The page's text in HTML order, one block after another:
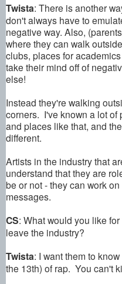
Twista: There is another
don't always have to
negative way. Also,
where they can walk
clubs, places for
take their mind off of
else!
Instead they're walking
corners. I've known a lot of
and places like that, and
different.
Artists in the industry that
understand that they are
be or not - they can work
messages.
CS: What would you like
leave the industry?
Twista: I want them to
the 13th) of rap. You can't